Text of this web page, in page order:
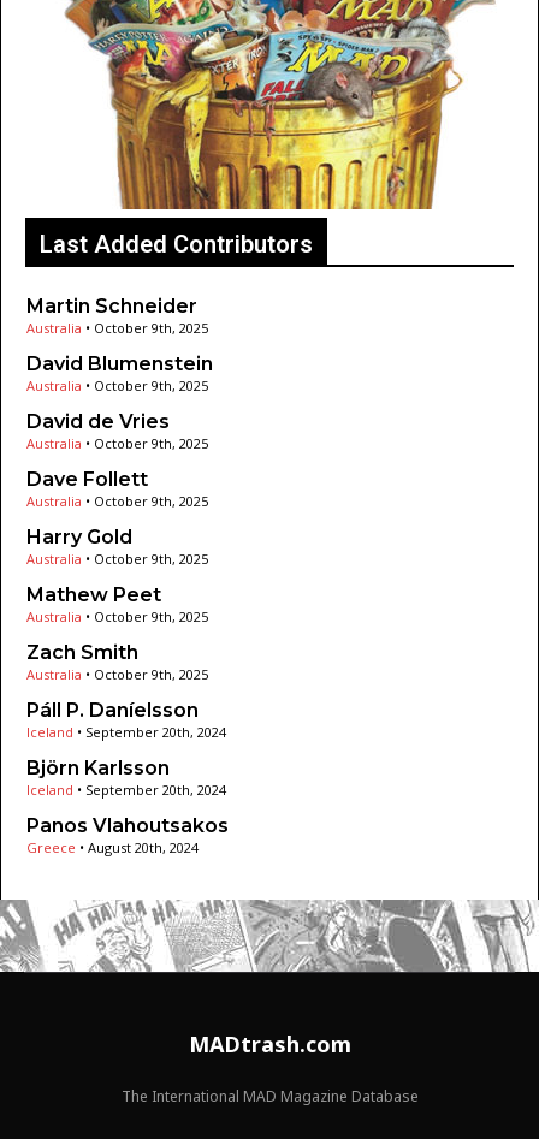
Last Added Contributors
Martin Schneider
Australia • October 9th, 2025
David Blumenstein
Australia • October 9th, 2025
David de Vries
Australia • October 9th, 2025
Dave Follett
Australia • October 9th, 2025
Harry Gold
Australia • October 9th, 2025
Mathew Peet
Australia • October 9th, 2025
Zach Smith
Australia • October 9th, 2025
Páll P. Daníelsson
Iceland • September 20th, 2024
Björn Karlsson
Iceland • September 20th, 2024
Panos Vlahoutsakos
Greece • August 20th, 2024
MADtrash.com
The International MAD Magazine Database